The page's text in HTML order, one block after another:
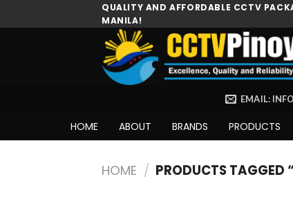
to
QUALITY AND AFFORDABLE CCTV
MANILA!
EMAIL:
HOME ABOUT BRANDS PRODUCTS
HOME / PRODUCTS